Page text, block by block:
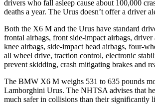
drivers who fall asleep cause about 100,000
deaths a year. The Urus doesn’t offer a driver
Both the X6 M and the Urus have standard
frontal airbags, front side-impact airbags, driver
knee airbags, side-impact head airbags, four-
all wheel drive, traction control, electronic
prevent skidding, crash mitigating brakes and
The BMW X6 M weighs 531 to 635 pounds
Lamborghini Urus. The NHTSA advises that
much safer in collisions than their significantly